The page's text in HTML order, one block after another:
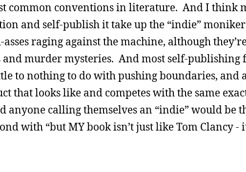
common conventions in literature. And I think
and self-publish it take up the “indie”
raging against the machine, although
murder mysteries. And most self-publishing
to nothing to do with pushing boundaries, and
that looks like and competes with the same
anyone calling themselves an “indie” would be
with “but MY book isn’t just like Tom Clancy -